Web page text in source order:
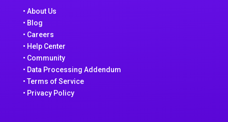
• About Us
• Blog
• Careers
• Help Center
• Community
• Data Processing Addendum
• Terms of Service
• Privacy Policy